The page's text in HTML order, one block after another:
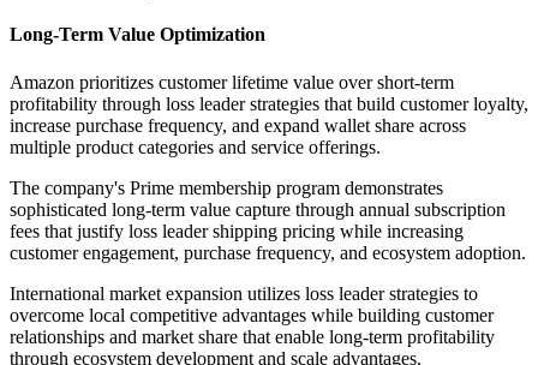
Long-Term Value Optimization
Amazon prioritizes customer lifetime value over short-term
profitability through loss leader strategies that build customer loyalty,
increase purchase frequency, and expand wallet share across
multiple product categories and service offerings.
The company's Prime membership program demonstrates
sophisticated long-term value capture through annual subscription
fees that justify loss leader shipping pricing while increasing
customer engagement, purchase frequency, and ecosystem adoption.
International market expansion utilizes loss leader strategies to
overcome local competitive advantages while building customer
relationships and market share that enable long-term profitability
through ecosystem development and scale advantages.